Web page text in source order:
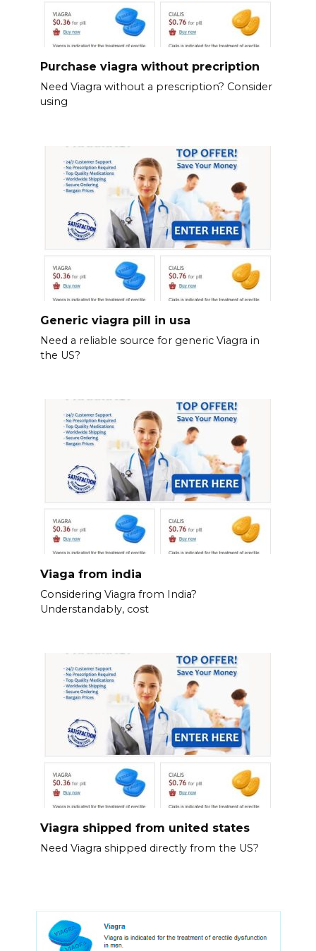
Purchase viagra without precription
Need Viagra without a prescription? Consider
using
Generic viagra pill in usa
Need a reliable source for generic Viagra in
the US?
Viaga from india
Considering Viagra from India?
Understandably, cost
Viagra shipped from united states
Need Viagra shipped directly from the US?